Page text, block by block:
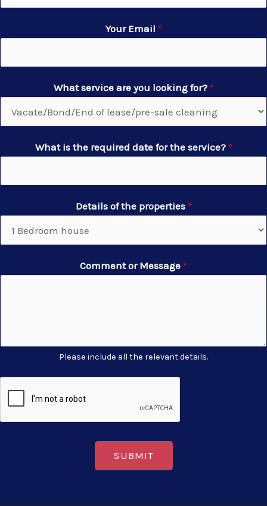
Your Email *
What service are you looking for? *
What is the required date for the service? *
Details of the properties *
Comment or Message *
Please include all the relevant details.
SUBMIT